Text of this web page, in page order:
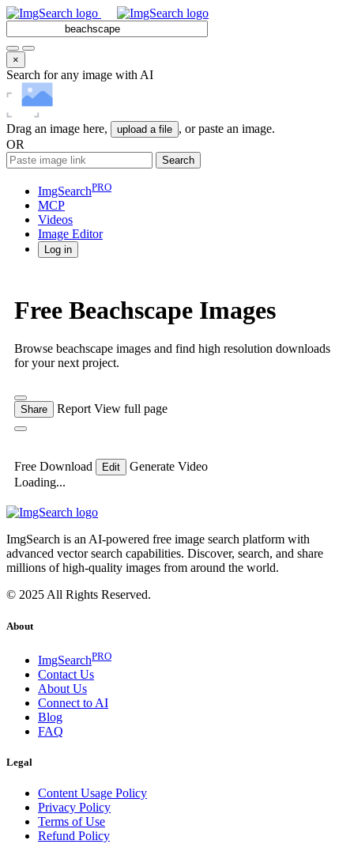
×
Search for any image with AI
Drag an image here, upload a file , or paste an image.
OR
Search
ImgSearchPRO
MCP
Videos
Image Editor
Log in
Free Beachscape Images
Browse beachscape images and find high resolution downloads
for your next project.
Share Report View full page
Free Download Edit
Generate Video
Loading...
ImgSearch is an AI-powered free image search platform with
advanced vector search capabilities. Discover, search, and share
millions of high-quality images from around the world.
© 2025 All Rights Reserved.
About
ImgSearchPRO
Contact Us
About Us
Connect to AI
Blog
FAQ
Legal
Content Usage Policy
Privacy Policy
Terms of Use
Refund Policy